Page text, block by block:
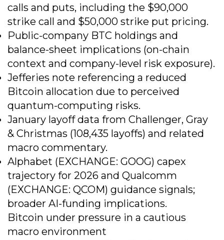
calls and puts, including the $90,000
strike call and $50,000 strike put pricing.
Public-company BTC holdings and
balance-sheet implications (on-chain
context and company-level risk exposure).
Jefferies note referencing a reduced
Bitcoin allocation due to perceived
quantum-computing risks.
January layoff data from Challenger, Gray
& Christmas (108,435 layoffs) and related
macro commentary.
Alphabet (EXCHANGE: GOOG) capex
trajectory for 2026 and Qualcomm
(EXCHANGE: QCOM) guidance signals;
broader AI-funding implications.
Bitcoin under pressure in a cautious
macro environment